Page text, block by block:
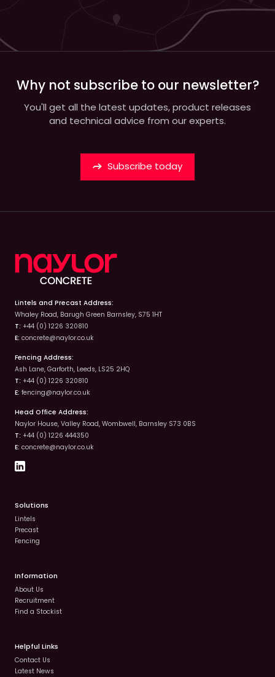
Why not subscribe to our newsletter?
You'll get all the latest updates, product releases
and technical advice from our experts.
Subscribe today
Lintels and Precast Address:
Whaley Road, Barugh Green Barnsley, S75 1HT
T: +44 (0) 1226 320810
E: concrete@naylor.co.uk
Fencing Address:
Ash Lane, Garforth, Leeds, LS25 2HQ
T: +44 (0) 1226 320810
E: fencing@naylor.co.uk
Head Office Address:
Naylor House, Valley Road, Wombwell, Barnsley S73 0BS
T: +44 (0) 1226 444350
E: concrete@naylor.co.uk
Solutions
Lintels
Precast
Fencing
Information
About Us
Recruitment
Find a Stockist
Helpful Links
Contact Us
Latest News